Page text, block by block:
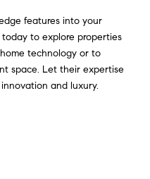
features into your
today to explore properties
technology or to
space. Let their expertise
and luxury.